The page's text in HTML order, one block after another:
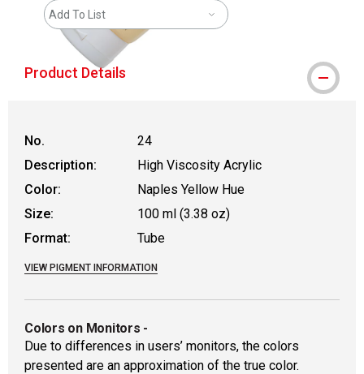
Add To List
Product Details
No.
24
Description:
High Viscosity Acrylic
Color:
Naples Yellow Hue
Size:
100 ml (3.38 oz)
Format:
Tube
VIEW PIGMENT INFORMATION
Colors on Monitors -
Due to differences in users’ monitors, the colors
presented are an approximation of the true color.